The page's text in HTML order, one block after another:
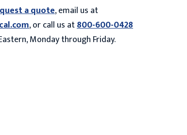
a quote, email us at
, or call us at800-600-0428
Monday through Friday.